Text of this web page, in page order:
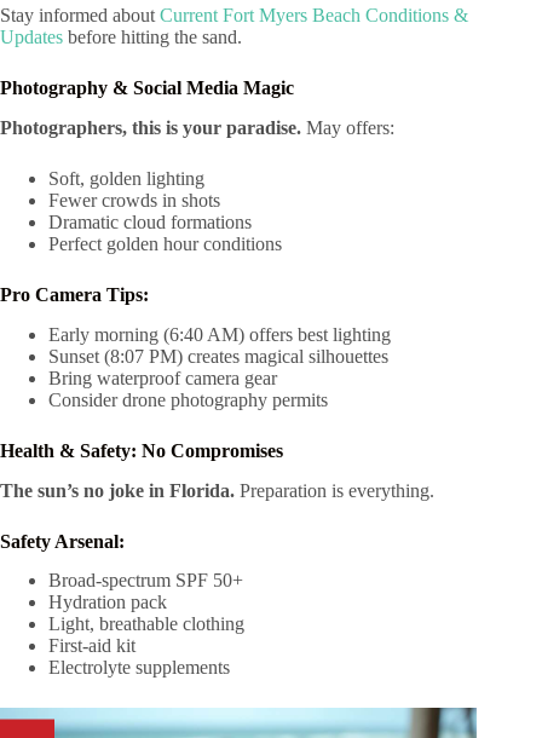
Stay informed about Current Fort Myers Beach Conditions &
Updates before hitting the sand.
Photography & Social Media Magic
Photographers, this is your paradise. May offers:
Soft, golden lighting
Fewer crowds in shots
Dramatic cloud formations
Perfect golden hour conditions
Pro Camera Tips:
Early morning (6:40 AM) offers best lighting
Sunset (8:07 PM) creates magical silhouettes
Bring waterproof camera gear
Consider drone photography permits
Health & Safety: No Compromises
The sun’s no joke in Florida. Preparation is everything.
Safety Arsenal:
Broad-spectrum SPF 50+
Hydration pack
Light, breathable clothing
First-aid kit
Electrolyte supplements